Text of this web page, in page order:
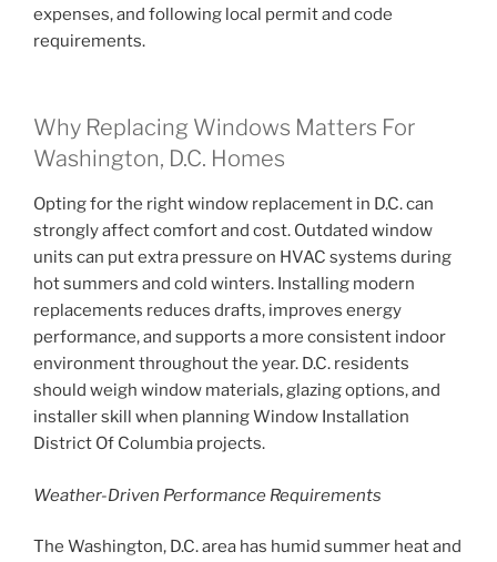
expenses, and following local permit and code
requirements.
Why Replacing Windows Matters For
Washington, D.C. Homes
Opting for the right window replacement in D.C. can
strongly affect comfort and cost. Outdated window
units can put extra pressure on HVAC systems during
hot summers and cold winters. Installing modern
replacements reduces drafts, improves energy
performance, and supports a more consistent indoor
environment throughout the year. D.C. residents
should weigh window materials, glazing options, and
installer skill when planning Window Installation
District Of Columbia projects.
Weather-Driven Performance Requirements
The Washington, D.C. area has humid summer heat and